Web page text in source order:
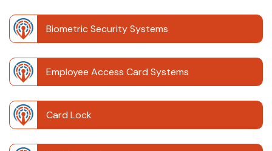
Biometric Security Systems
Employee Access Card Systems
Card Lock